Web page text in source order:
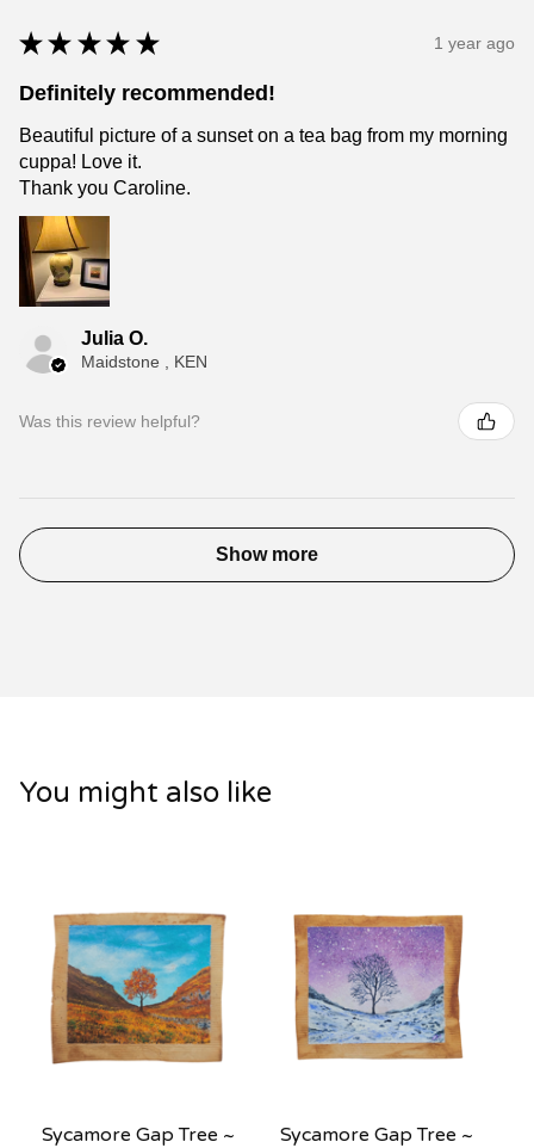
★ ★ ★ ★ ★ 1 year ago
Definitely recommended!
Beautiful picture of a sunset on a tea bag from my morning
cuppa! Love it.
Thank you Caroline.
Julia O.
Maidstone , KEN
Was this review helpful?
Show more
You might also like
Sycamore Gap Tree ~
Sycamore Gap Tree ~